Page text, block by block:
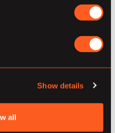
Show details
all
that uses a queue
sourced in Google’s
individuals to
SDK.